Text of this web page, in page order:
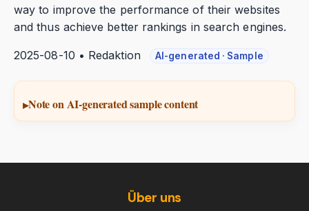
way to improve the performance of their websites
and thus achieve better rankings in search engines.
2025-08-10 • Redaktion AI-generated · Sample
Note on AI-generated sample content
Über uns